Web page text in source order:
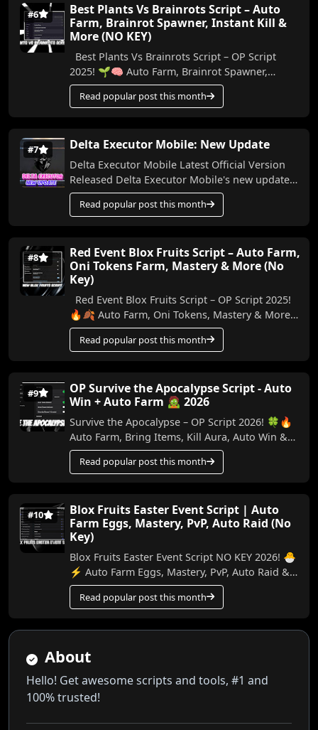
#6
Best Plants Vs Brainrots Script – Auto
Farm, Brainrot Spawner, Instant Kill &
More (NO KEY)
Best Plants Vs Brainrots Script – OP Script
2025! 🌱🧠 Auto Farm, Brainrot Spawner,
Instant Kill & More (No Key) In this video, I’ll ...
Read popular post this month
#7 Delta Executor Mobile: New Update
Delta Executor Mobile Latest Official Version
Released Delta Executor Mobile's new update
and the latest version have been released. ...
Read popular post this month
#8
Red Event Blox Fruits Script – Auto Farm,
Oni Tokens Farm, Mastery & More (No
Key)
Red Event Blox Fruits Script – OP Script 2025!
🔥🍂 Auto Farm, Oni Tokens, Mastery & More
In this video, I’m showing you an amazing n...
Read popular post this month
#9
OP Survive the Apocalypse Script - Auto
Win + Auto Farm 🧟 2026
Survive the Apocalypse – OP Script 2026! 🍀🔥
Auto Farm, Bring Items, Kill Aura, Auto Win &
More (No Key) In this video, I show the best ...
Read popular post this month
#10
Blox Fruits Easter Event Script | Auto
Farm Eggs, Mastery, PvP, Auto Raid (No
Key)
Blox Fruits Easter Event Script NO KEY 2026! 🐣
⚡ Auto Farm Eggs, Mastery, PvP, Auto Raid &
More In this video, I’ll show you the best ...
Read popular post this month
About
Hello! Get awesome scripts and tools, #1 and
100% trusted!